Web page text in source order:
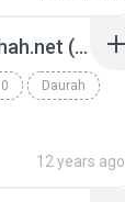
02. Muqaddimah - www.an-nashihah.net (1).mp3
Daurah
12 years ago